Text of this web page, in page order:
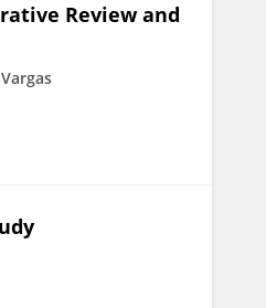
Review and